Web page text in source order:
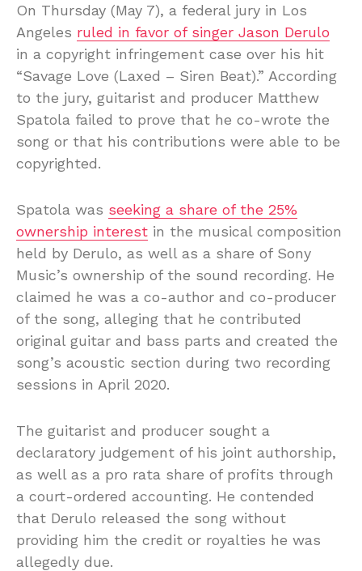
On Thursday (May 7), a federal jury in Los
Angeles ruled in favor of singer Jason Derulo
in a copyright infringement case over his hit
“Savage Love (Laxed – Siren Beat).” According
to the jury, guitarist and producer Matthew
Spatola failed to prove that he co-wrote the
song or that his contributions were able to be
copyrighted.
Spatola was seeking a share of the 25%
ownership interest in the musical composition
held by Derulo, as well as a share of Sony
Music’s ownership of the sound recording. He
claimed he was a co-author and co-producer
of the song, alleging that he contributed
original guitar and bass parts and created the
song’s acoustic section during two recording
sessions in April 2020.
The guitarist and producer sought a
declaratory judgement of his joint authorship,
as well as a pro rata share of profits through
a court-ordered accounting. He contended
that Derulo released the song without
providing him the credit or royalties he was
allegedly due.